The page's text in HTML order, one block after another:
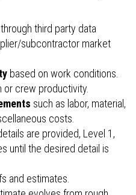
through third party data
subcontractor market
based on work conditions.
or crew productivity.
such as labor, material,
costs.
are provided, Level 1,
until the desired detail is
and estimates.